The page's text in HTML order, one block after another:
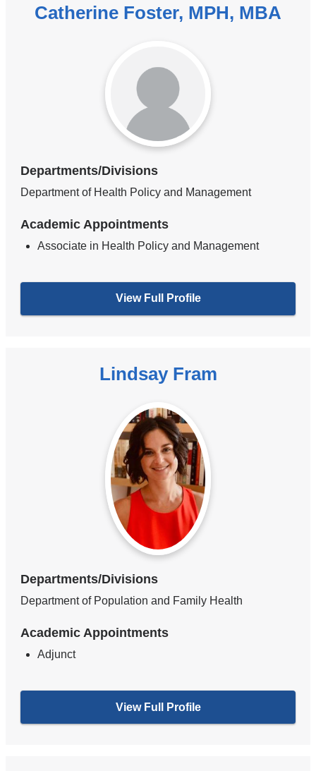
Catherine Foster, MPH, MBA
Departments/Divisions
Department of Health Policy and Management
Academic Appointments
Associate in Health Policy and Management
View Full Profile
Lindsay Fram
Departments/Divisions
Department of Population and Family Health
Academic Appointments
Adjunct
View Full Profile